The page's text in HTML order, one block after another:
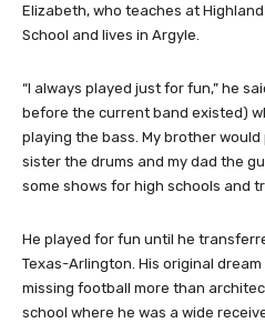
Elizabeth, who teaches at
School and lives in Argyle.
“I always played just for fun,” he
before the current band existed)
playing the bass. My brother
sister the drums and my dad the
some shows for high schools and
He played for fun until he
Texas-Arlington. His original
missing football more than
school where he was a wide